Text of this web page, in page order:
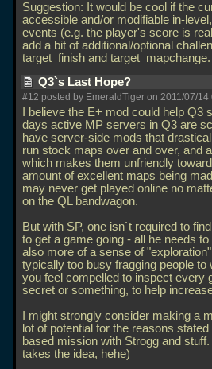
Suggestion: It would be cool if the
accessible and/or modifiable in-
events (e.g. the player's score is
add a bit of additional/optional
target_finish and target_mapchange.
Q3`s Last Hope?
#12 posted by EmeraldTiger on 2011/07/14
I believe the E+ mod could help
days active MP servers in Q3 are
have server-side mods that
run stock maps over and over, and
which makes them unfriendly
amount of excellent maps being
may never get played online no
on the QL bandwagon.
But with SP, one isn`t required to
to get a game going - all he needs
also more of a sense of
typically too busy fragging people
you feel compelled to inspect every
secret or something, to help
I might strongly consider making a
lot of potential for the reasons
based mission with Strogg and
takes the idea, hehe)